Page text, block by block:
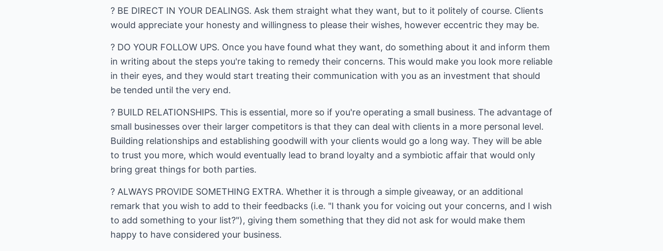
? BE DIRECT IN YOUR DEALINGS. Ask them straight what they want, but to it politely of course. Clients
would appreciate your honesty and willingness to please their wishes, however eccentric they may be.
? DO YOUR FOLLOW UPS. Once you have found what they want, do something about it and inform them
in writing about the steps you're taking to remedy their concerns. This would make you look more reliable
in their eyes, and they would start treating their communication with you as an investment that should
be tended until the very end.
? BUILD RELATIONSHIPS. This is essential, more so if you're operating a small business. The advantage of
small businesses over their larger competitors is that they can deal with clients in a more personal level.
Building relationships and establishing goodwill with your clients would go a long way. They will be able
to trust you more, which would eventually lead to brand loyalty and a symbiotic affair that would only
bring great things for both parties.
? ALWAYS PROVIDE SOMETHING EXTRA. Whether it is through a simple giveaway, or an additional
remark that you wish to add to their feedbacks (i.e. "I thank you for voicing out your concerns, and I wish
to add something to your list?"), giving them something that they did not ask for would make them
happy to have considered your business.